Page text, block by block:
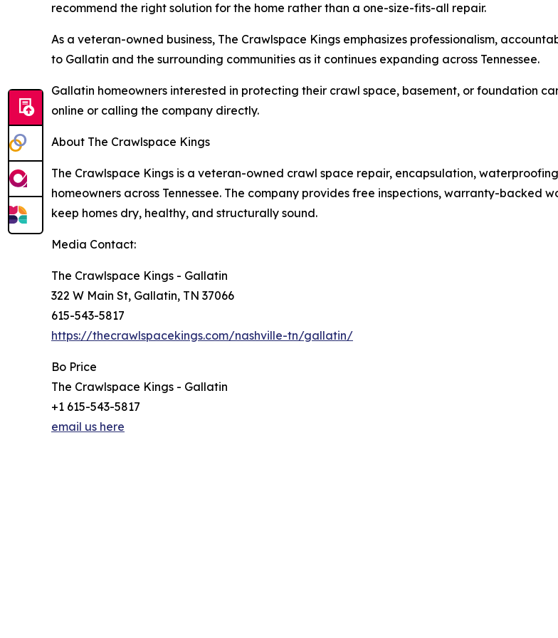
recommend the right solution for the home rather than a one-size-fits-all repair.
As a veteran-owned business, The Crawlspace Kings emphasizes professionalism,
to Gallatin and the surrounding communities as it continues expanding across Tennessee.
Gallatin homeowners interested in protecting their crawl space, basement, or foundation
online or calling the company directly.
About The Crawlspace Kings
The Crawlspace Kings is a veteran-owned crawl space repair, encapsulation,
homeowners across Tennessee. The company provides free inspections, warranty-backed
keep homes dry, healthy, and structurally sound.
Media Contact:
The Crawlspace Kings - Gallatin
322 W Main St, Gallatin, TN 37066
615-543-5817
https://thecrawlspacekings.com/nashville-tn/gallatin/
Bo Price
The Crawlspace Kings - Gallatin
+1 615-543-5817
email us here